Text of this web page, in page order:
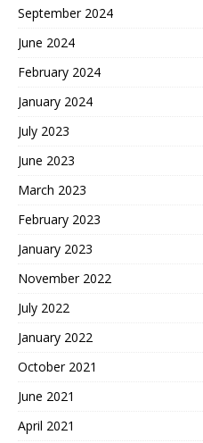
September 2024
June 2024
February 2024
January 2024
July 2023
June 2023
March 2023
February 2023
January 2023
November 2022
July 2022
January 2022
October 2021
June 2021
April 2021